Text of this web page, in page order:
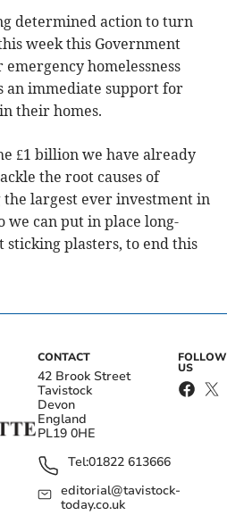
determined action to turn
week this Government
homelessness
an immediate support for
their homes.
£1 billion we have already
the root causes of
the largest ever investment in
we can put in place long-
sticking plasters, to end this
CONTACT
42 Brook Street
Tavistock
Devon
England
PL19 0HE
Tel:01822 613666
editorial@tavistock-
today.co.uk
FOLLOW
US